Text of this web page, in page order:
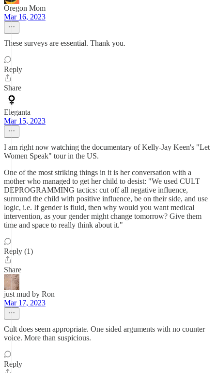
Oregon Mom
Mar 16, 2023
These surveys are essential. Thank you.
Reply
Share
Eleganta
Mar 15, 2023
I am right now watching the documentary of Kelly-Jay Keen's "Let
Women Speak" tour in the US.
One of the most striking things in it is her conversation with a
mother who managed to get her child to desist: "We used CULT
DEPROGRAMMING tactics: cut off all negative influence,
surround the child with positive influence, be on their side, and use
logic, i.e. If gender is fluid, then why would you want medical
intervention, as your gender might change tomorrow? Give them
time and space to really think about it."
Reply (1)
Share
just mud by Ron
Mar 17, 2023
Cult does seem appropriate. One sided arguments with no counter
voice. More than suspicious.
Reply